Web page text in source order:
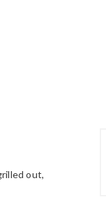
out,